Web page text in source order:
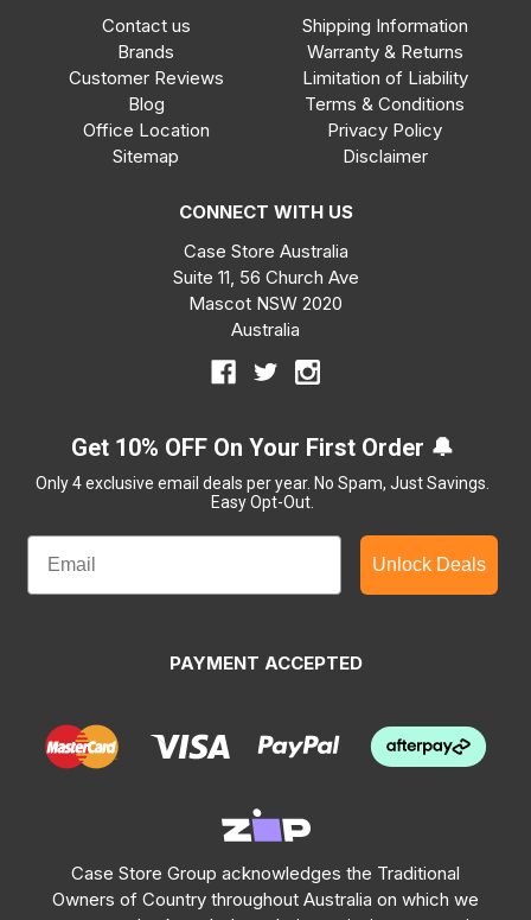
Contact us
Brands
Customer Reviews
Blog
Office Location
Sitemap
Shipping Information
Warranty & Returns
Limitation of Liability
Terms & Conditions
Privacy Policy
Disclaimer
CONNECT WITH US
Case Store Australia
Suite 11, 56 Church Ave
Mascot NSW 2020
Australia
Get 10% OFF On Your First Order 🔔
Only 4 exclusive email deals per year. No Spam, Just Savings.
Easy Opt-Out.
Unlock Deals
PAYMENT ACCEPTED
Case Store Group acknowledges the Traditional
Owners of Country throughout Australia on which we